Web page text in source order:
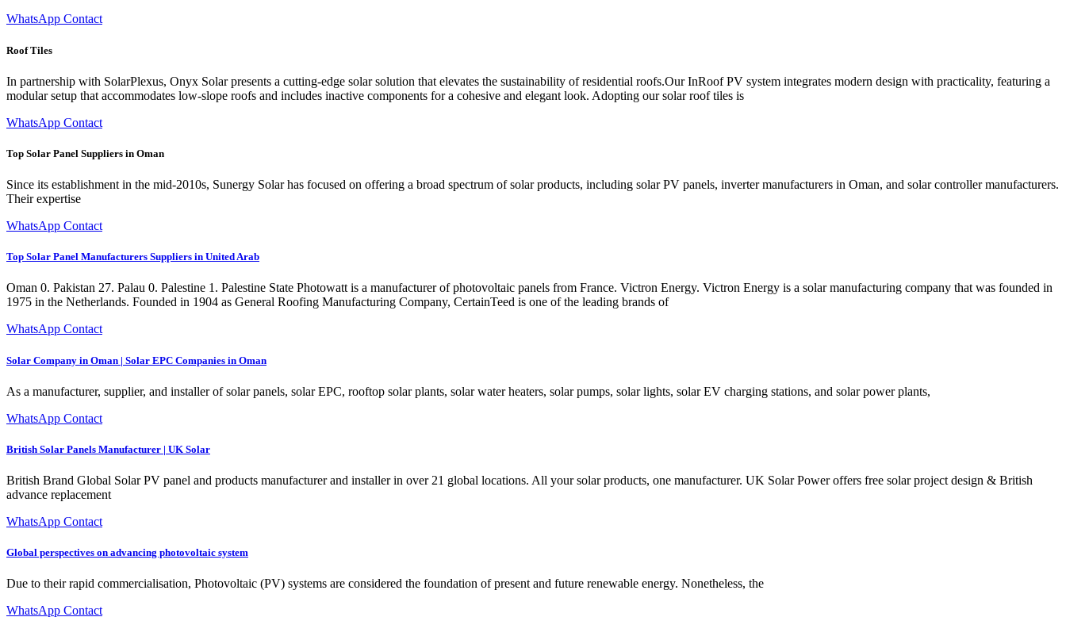
WhatsApp Contact
Roof Tiles
In partnership with SolarPlexus, Onyx Solar presents a cutting-edge solar solution that elevates the sustainability of residential roofs.Our InRoof PV system integrates modern design with practicality, featuring a
modular setup that accommodates low-slope roofs and includes inactive components for a cohesive and elegant look. Adopting our solar roof tiles is
WhatsApp Contact
Top Solar Panel Suppliers in Oman
Since its establishment in the mid-2010s, Sunergy Solar has focused on offering a broad spectrum of solar products, including solar PV panels, inverter manufacturers in Oman, and solar controller manufacturers.
Their expertise
WhatsApp Contact
Top Solar Panel Manufacturers Suppliers in United Arab
Oman 0. Pakistan 27. Palau 0. Palestine 1. Palestine State Photowatt is a manufacturer of photovoltaic panels from France. Victron Energy. Victron Energy is a solar manufacturing company that was founded in
1975 in the Netherlands. Founded in 1904 as General Roofing Manufacturing Company, CertainTeed is one of the leading brands of
WhatsApp Contact
Solar Company in Oman | Solar EPC Companies in Oman
As a manufacturer, supplier, and installer of solar panels, solar EPC, rooftop solar plants, solar water heaters, solar pumps, solar lights, solar EV charging stations, and solar power plants,
WhatsApp Contact
British Solar Panels Manufacturer | UK Solar
British Brand Global Solar PV panel and products manufacturer and installer in over 21 global locations. All your solar products, one manufacturer. UK Solar Power offers free solar project design & British
advance replacement
WhatsApp Contact
Global perspectives on advancing photovoltaic system
Due to their rapid commercialisation, Photovoltaic (PV) systems are considered the foundation of present and future renewable energy. Nonetheless, the
WhatsApp Contact